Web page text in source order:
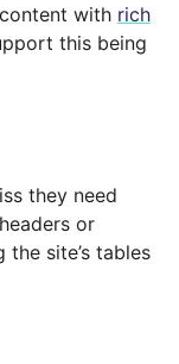
with rich
this being
they need
or
site’s tables